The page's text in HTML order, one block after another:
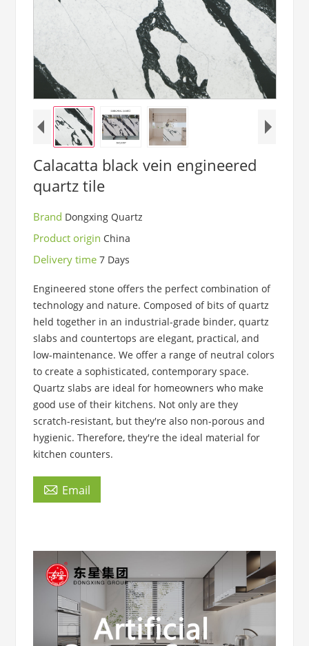
Calacatta black vein engineered
quartz tile
Brand Dongxing Quartz
Product origin China
Delivery time7 Days
Engineered stone offers the perfect combination of
technology and nature. Composed of bits of quartz
held together in an industrial-grade binder, quartz
slabs and countertops are elegant, practical, and
low-maintenance. We offer a range of neutral colors
to create a sophisticated, contemporary space.
Quartz slabs are ideal for homeowners who make
good use of their kitchens. Not only are they
scratch-resistant, but they're also non-porous and
hygienic. Therefore, they're the ideal material for
kitchen counters.
 Email